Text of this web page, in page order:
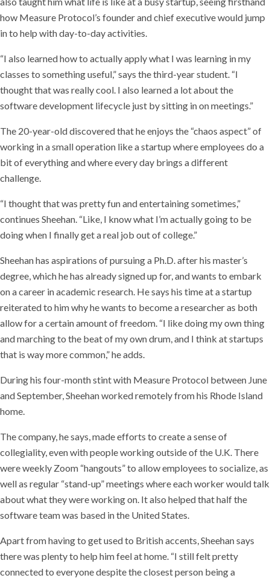
how Measure Protocol’s founder and chief executive would jump
in to help with day-to-day activities.
“I also learned how to actually apply what I was learning in my
classes to something useful,” says the third-year student. “I
thought that was really cool. I also learned a lot about the
software development lifecycle just by sitting in on meetings.”
The 20-year-old discovered that he enjoys the “chaos aspect” of
working in a small operation like a startup where employees do a
bit of everything and where every day brings a different
challenge.
“I thought that was pretty fun and entertaining sometimes,”
continues Sheehan. “Like, I know what I’m actually going to be
doing when I finally get a real job out of college.”
Sheehan has aspirations of pursuing a Ph.D. after his master’s
degree, which he has already signed up for, and wants to embark
on a career in academic research. He says his time at a startup
reiterated to him why he wants to become a researcher as both
allow for a certain amount of freedom. “I like doing my own thing
and marching to the beat of my own drum, and I think at startups
that is way more common,” he adds.
During his four-month stint with Measure Protocol between June
and September, Sheehan worked remotely from his Rhode Island
home.
The company, he says, made efforts to create a sense of
collegiality, even with people working outside of the U.K. There
were weekly Zoom “hangouts” to allow employees to socialize, as
well as regular “stand-up” meetings where each worker would talk
about what they were working on. It also helped that half the
software team was based in the United States.
Apart from having to get used to British accents, Sheehan says
there was plenty to help him feel at home. “I still felt pretty
connected to everyone despite the closest person being a